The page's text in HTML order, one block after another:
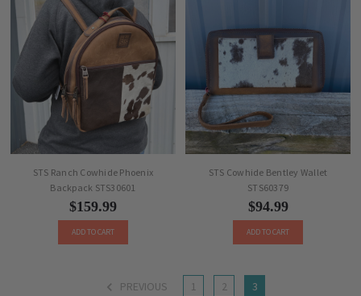
STS Ranch Cowhide Phoenix
Backpack STS30601
$159.99
ADD TO CART
STS Cowhide Bentley Wallet
STS60379
$94.99
ADD TO CART
PREVIOUS 1 2 3